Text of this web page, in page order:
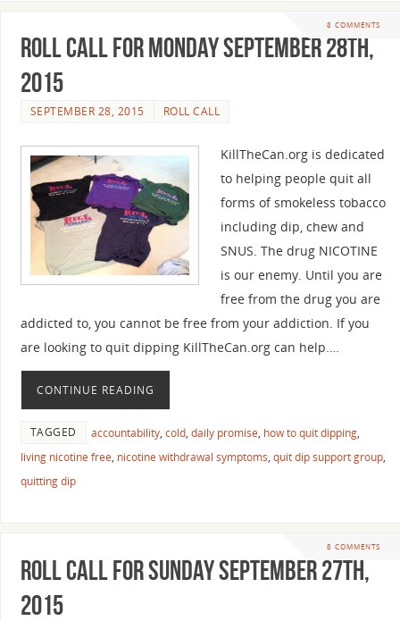
8 COMMENTS
Roll Call For Monday September 28th,
2015
SEPTEMBER 28, 2015 ROLL CALL
KillTheCan.org is dedicated
to helping people quit all
forms of smokeless tobacco
including dip, chew and
SNUS. The drug NICOTINE
is our enemy. Until you are
free from the drug you are
addicted to, you cannot be free from your addiction. If you
are looking to quit dipping KillTheCan.org can help.…
CONTINUE READING
TAGGED accountability, cold, daily promise, how to quit dipping,
living nicotine free, nicotine withdrawal symptoms, quit dip support group,
quitting dip
8 COMMENTS
Roll Call For Sunday September 27th,
2015